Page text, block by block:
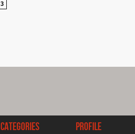
3
Categories Profile